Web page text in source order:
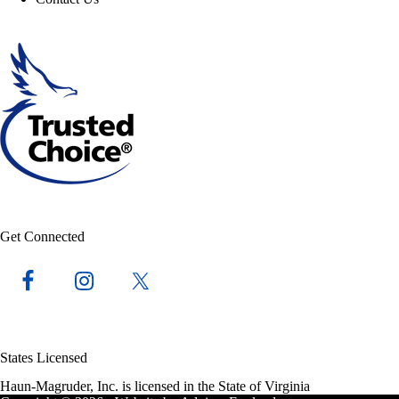
Get Connected
States Licensed
Haun-Magruder, Inc. is licensed in the State of Virginia